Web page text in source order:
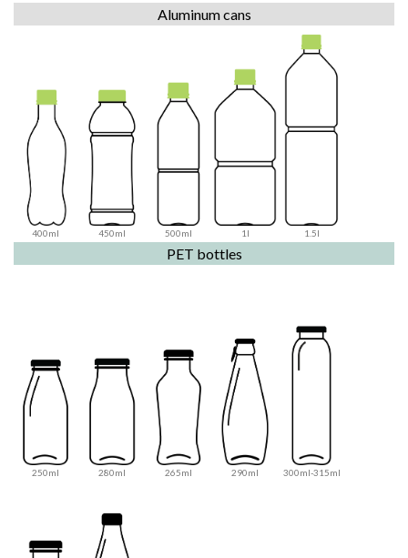
Aluminum cans
400ml 450ml 500ml 1l 1.5l
PET bottles
250ml 280ml 265ml 290ml 300ml-315ml